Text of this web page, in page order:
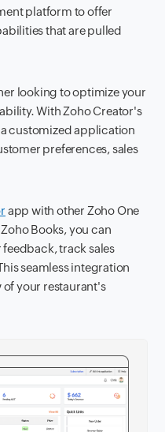
platform to offer
that are pulled
looking to optimize your
With Zoho Creator's
customized application
preferences, sales
app with other Zoho One
Books, you can
track sales
seamless integration
your restaurant's